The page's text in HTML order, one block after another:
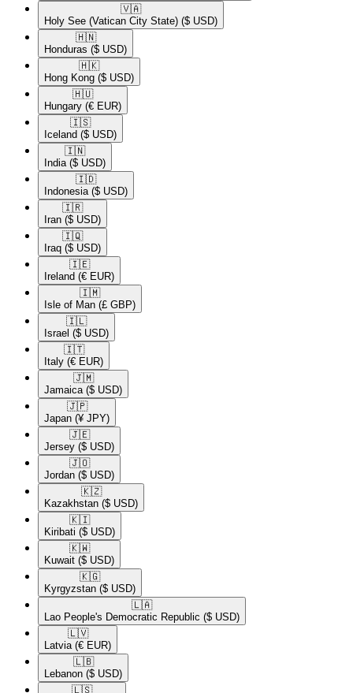
🇻🇦​
Holy See (Vatican City State) ($ USD)
🇭🇳​
Honduras ($ USD)
🇭🇰​
Hong Kong ($ USD)
🇭🇺​
Hungary (€ EUR)
🇮🇸​
Iceland ($ USD)
🇮🇳​
India ($ USD)
🇮🇩​
Indonesia ($ USD)
🇮🇷​
Iran ($ USD)
🇮🇶​
Iraq ($ USD)
🇮🇪​
Ireland (€ EUR)
🇮🇲​
Isle of Man (£ GBP)
🇮🇱​
Israel ($ USD)
🇮🇹​
Italy (€ EUR)
🇯🇲​
Jamaica ($ USD)
🇯🇵​
Japan (¥ JPY)
🇯🇪​
Jersey ($ USD)
🇯🇴​
Jordan ($ USD)
🇰🇿​
Kazakhstan ($ USD)
🇰🇮​
Kiribati ($ USD)
🇰🇼​
Kuwait ($ USD)
🇰🇬​
Kyrgyzstan ($ USD)
🇱🇦​
Lao People's Democratic Republic ($ USD)
🇱🇻​
Latvia (€ EUR)
🇱🇧​
Lebanon ($ USD)
🇱🇸​